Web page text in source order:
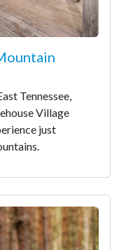
Tennessee,
Village
just